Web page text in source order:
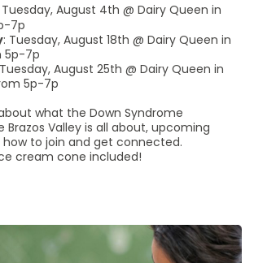
Tuesday, August 4th @ Dairy Queen in
7p
: Tuesday, August 18th @ Dairy Queen in
5p-7p
August 25th @ Dairy Queen in
5p-7p
what the Down Syndrome
Brazos Valley is all about, upcoming
to join and get connected.
cream cone included!